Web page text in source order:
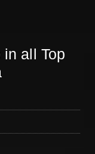
all Top